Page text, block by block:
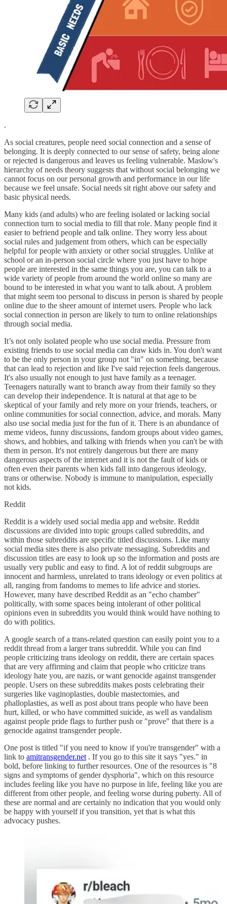
.
As social creatures, people need social connection and a sense of
belonging. It is deeply connected to our sense of safety, being alone
or rejected is dangerous and leaves us feeling vulnerable. Maslow's
hierarchy of needs theory suggests that without social belonging we
cannot focus on our personal growth and performance in our life
because we feel unsafe. Social needs sit right above our safety and
basic physical needs.
Many kids (and adults) who are feeling isolated or lacking social
connection turn to social media to fill that role. Many people find it
easier to befriend people and talk online. They worry less about
social rules and judgement from others, which can be especially
helpful for people with anxiety or other social struggles. Unlike at
school or an in-person social circle where you just have to hope
people are interested in the same things you are, you can talk to a
wide variety of people from around the world online so many are
bound to be interested in what you want to talk about. A problem
that might seem too personal to discuss in person is shared by people
online due to the sheer amount of internet users. People who lack
social connection in person are likely to turn to online relationships
through social media.
It’s not only isolated people who use social media. Pressure from
existing friends to use social media can draw kids in. You don't want
to be the only person in your group not "in" on something, because
that can lead to rejection and like I've said rejection feels dangerous.
It's also usually not enough to just have family as a teenager.
Teenagers naturally want to branch away from their family so they
can develop their independence. It is natural at that age to be
skeptical of your family and rely more on your friends, teachers, or
online communities for social connection, advice, and morals. Many
also use social media just for the fun of it. There is an abundance of
meme videos, funny discussions, fandom groups about video games,
shows, and hobbies, and talking with friends when you can't be with
them in person. It's not entirely dangerous but there are many
dangerous aspects of the internet and it is not the fault of kids or
often even their parents when kids fall into dangerous ideology,
trans or otherwise. Nobody is immune to manipulation, especially
not kids.
Reddit
Reddit is a widely used social media app and website. Reddit
discussions are divided into topic groups called subreddits, and
within those subreddits are specific titled discussions. Like many
social media sites there is also private messaging. Subreddits and
discussion titles are easy to look up so the information and posts are
usually very public and easy to find. A lot of reddit subgroups are
innocent and harmless, unrelated to trans ideology or even politics at
all, ranging from fandoms to memes to life advice and stories.
However, many have described Reddit as an "echo chamber"
politically, with some spaces being intolerant of other political
opinions even in subreddits you would think would have nothing to
do with politics.
A google search of a trans-related question can easily point you to a
reddit thread from a larger trans subreddit. While you can find
people criticizing trans ideology on reddit, there are certain spaces
that are very affirming and claim that people who criticize trans
ideology hate you, are nazis, or want genocide against transgender
people. Users on these subreddits makes posts celebrating their
surgeries like vaginoplasties, double mastectomies, and
phalloplasties, as well as post about trans people who have been
hurt, killed, or who have committed suicide, as well as vandalism
against people pride flags to further push or "prove" that there is a
genocide against transgender people.
One post is titled "if you need to know if you're transgender" with a
link to amitransgender.net . If you go to this site it says "yes." in
bold, before linking to further resources. One of the resources is "8
signs and symptoms of gender dysphoria", which on this resource
includes feeling like you have no purpose in life, feeling like you are
different from other people, and feeling worse during puberty. All of
these are normal and are certainly no indication that you would only
be happy with yourself if you transition, yet that is what this
advocacy pushes.